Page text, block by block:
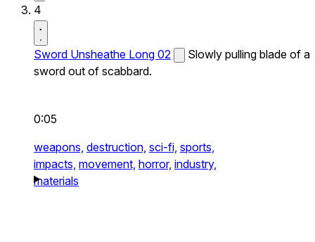
4
Sword Unsheathe Long 02
Slowly pulling blade of a
sword out of scabbard.
0:05
weapons, destruction, sci-fi, sports,
impacts, movement, horror, industry,
materials